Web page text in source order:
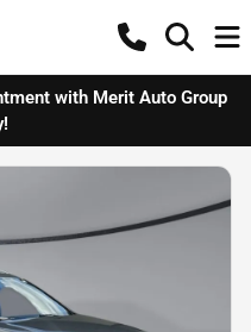
with Merit Auto Group